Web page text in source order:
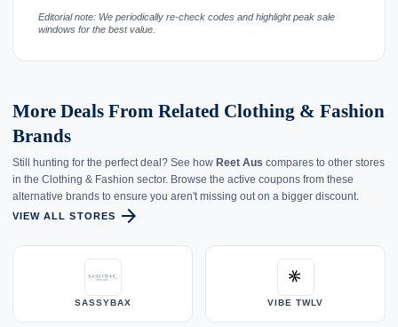
Editorial note: We periodically re-check codes and highlight peak sale
windows for the best value.
More Deals From Related Clothing & Fashion
Brands
Still hunting for the perfect deal? See how Reet Aus compares to other stores
in the Clothing & Fashion sector. Browse the active coupons from these
alternative brands to ensure you aren't missing out on a bigger discount.
VIEW ALL STORES arrow_forward
SASSYBAX VIBE TWLV